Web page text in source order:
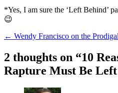
*Yes, I am sure the ‘Left Behind’
😉
Post
navigation
← Wendy Francisco on the
2 thoughts on “10
Rapture Must Be